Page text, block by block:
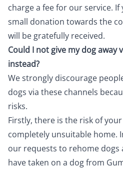
charge a fee for our service.
small donation towards the
will be gratefully received.
Could I not give my dog away
instead?
We strongly discourage
dogs via these channels
risks.
Firstly, there is the risk of
completely unsuitable home.
our requests to rehome dogs
have taken on a dog from